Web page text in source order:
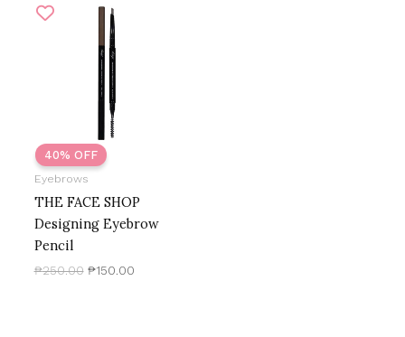
40% OFF
Eyebrows
THE FACE SHOP
Designing Eyebrow
Pencil
₱250.00
price
₱250.00.
₱150.00